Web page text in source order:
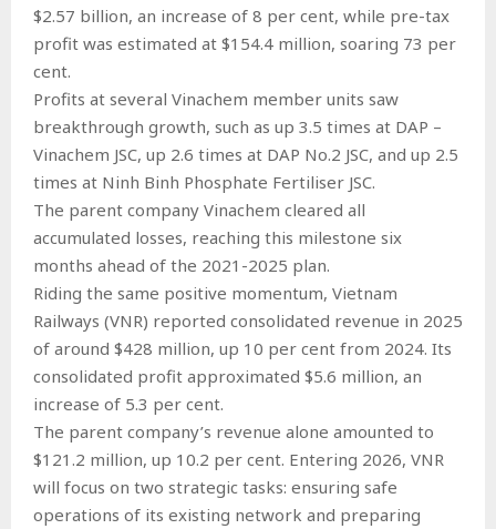
$2.57 billion, an increase of 8 per cent, while pre-tax
profit was estimated at $154.4 million, soaring 73 per
cent.
Profits at several Vinachem member units saw
breakthrough growth, such as up 3.5 times at DAP –
Vinachem JSC, up 2.6 times at DAP No.2 JSC, and up 2.5
times at Ninh Binh Phosphate Fertiliser JSC.
The parent company Vinachem cleared all
accumulated losses, reaching this milestone six
months ahead of the 2021-2025 plan.
Riding the same positive momentum, Vietnam
Railways (VNR) reported consolidated revenue in 2025
of around $428 million, up 10 per cent from 2024. Its
consolidated profit approximated $5.6 million, an
increase of 5.3 per cent.
The parent company’s revenue alone amounted to
$121.2 million, up 10.2 per cent. Entering 2026, VNR
will focus on two strategic tasks: ensuring safe
operations of its existing network and preparing